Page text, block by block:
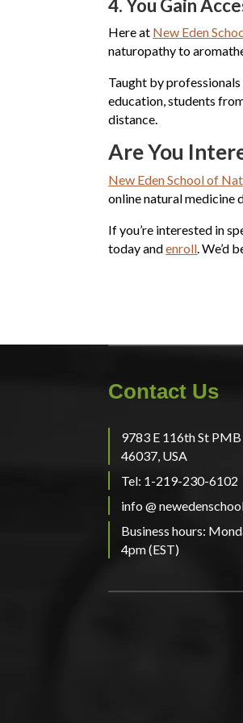
4.You Gain
Here at New Eden
naturopathy to
Taught by
education, students
distance.
Are You
New Eden School of
online natural medicine
If you’re interested in
today andenroll. We’d
Contact Us
9783 E 116th St
46037, USA
Tel: 1-219-230-6102
info @
Business hours:
4pm (EST)